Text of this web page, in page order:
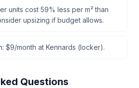
units cost 59% less per m² than
upsizing if budget allows.
$9/month at Kennards (locker).
Questions